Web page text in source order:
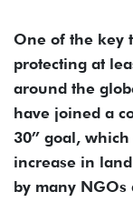
One of the key
protecting at
around the
have joined a
30” goal,
increase in
by many NGOs